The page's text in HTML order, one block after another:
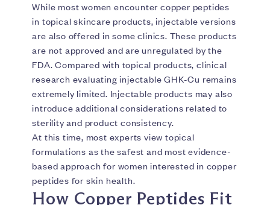
While most women encounter copper peptides
in topical skincare products, injectable versions
are also offered in some clinics. These products
are not approved and are unregulated by the
FDA. Compared with topical products, clinical
research evaluating injectable GHK-Cu remains
extremely limited. Injectable products may also
introduce additional considerations related to
sterility and product consistency.
At this time, most experts view topical
formulations as the safest and most evidence-
based approach for women interested in copper
peptides for skin health.
How Copper Peptides Fit